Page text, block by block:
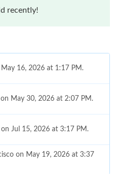
recently!
16, 2026 at 1:17 PM.
May 30, 2026 at 2:07 PM.
Jul 15, 2026 at 3:17 PM.
on May 19, 2026 at 3:37